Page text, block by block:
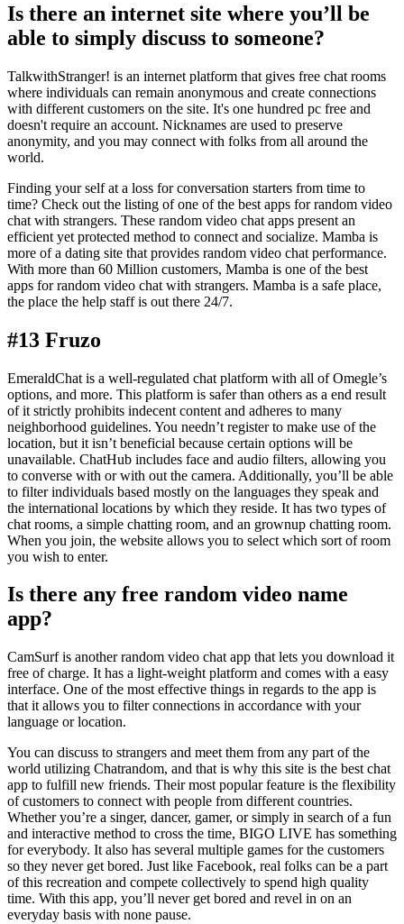
Is there an internet site where you’ll be
able to simply discuss to someone?
TalkwithStranger! is an internet platform that gives free chat rooms
where individuals can remain anonymous and create connections
with different customers on the site. It's one hundred pc free and
doesn't require an account. Nicknames are used to preserve
anonymity, and you may connect with folks from all around the
world.
Finding your self at a loss for conversation starters from time to
time? Check out the listing of one of the best apps for random video
chat with strangers. These random video chat apps present an
efficient yet protected method to connect and socialize. Mamba is
more of a dating site that provides random video chat performance.
With more than 60 Million customers, Mamba is one of the best
apps for random video chat with strangers. Mamba is a safe place,
the place the help staff is out there 24/7.
#13 Fruzo
EmeraldChat is a well-regulated chat platform with all of Omegle’s
options, and more. This platform is safer than others as a end result
of it strictly prohibits indecent content and adheres to many
neighborhood guidelines. You needn’t register to make use of the
location, but it isn’t beneficial because certain options will be
unavailable. ChatHub includes face and audio filters, allowing you
to converse with or with out the camera. Additionally, you’ll be able
to filter individuals based mostly on the languages they speak and
the international locations by which they reside. It has two types of
chat rooms, a simple chatting room, and an grownup chatting room.
When you join, the website allows you to select which sort of room
you wish to enter.
Is there any free random video name
app?
CamSurf is another random video chat app that lets you download it
free of charge. It has a light-weight platform and comes with a easy
interface. One of the most effective things in regards to the app is
that it allows you to filter connections in accordance with your
language or location.
You can discuss to strangers and meet them from any part of the
world utilizing Chatrandom, and that is why this site is the best chat
app to fulfill new friends. Their most popular feature is the flexibility
of customers to connect with people from different countries.
Whether you’re a singer, dancer, gamer, or simply in search of a fun
and interactive method to cross the time, BIGO LIVE has something
for everybody. It also has several multiple games for the customers
so they never get bored. Just like Facebook, real folks can be a part
of this recreation and compete collectively to spend high quality
time. With this app, you’ll never get bored and revel in on an
everyday basis with none pause.